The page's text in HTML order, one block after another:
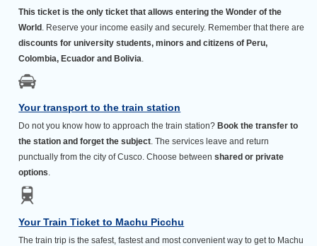
This ticket is the only ticket that allows entering the Wonder of the
World . Reserve your income easily and securely. Remember that there are
discounts for university students, minors and citizens of Peru,
Colombia, Ecuador and Bolivia
Your transport to the train station
Do not you know how to approach the train station? Book the transfer to
the station and forget the subject. The services leave and return
punctually from the city of Cusco. Choose betweenshared or private
options.
Your Train Ticket to Machu Picchu
The train trip is the safest, fastest and most convenient way to get to Machu